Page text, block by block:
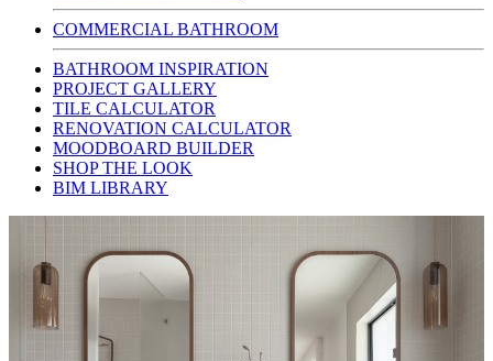
COMMERCIAL BATHROOM
BATHROOM INSPIRATION
PROJECT GALLERY
TILE CALCULATOR
RENOVATION CALCULATOR
MOODBOARD BUILDER
SHOP THE LOOK
BIM LIBRARY